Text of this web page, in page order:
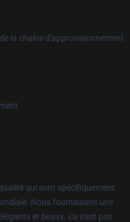
la chaîne d'approvisionnement
qui sont spécifiquement
Nous fournissons une
et beaux. Ce n'est pas